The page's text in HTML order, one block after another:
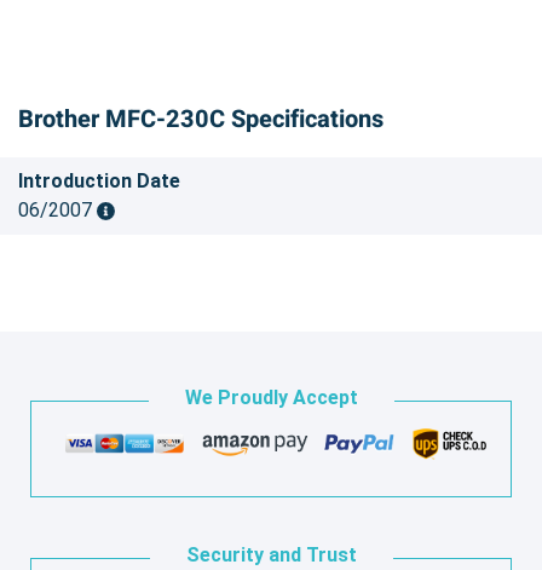
Brother MFC-230C Specifications
Introduction Date
06/2007
We Proudly Accept
Security and Trust